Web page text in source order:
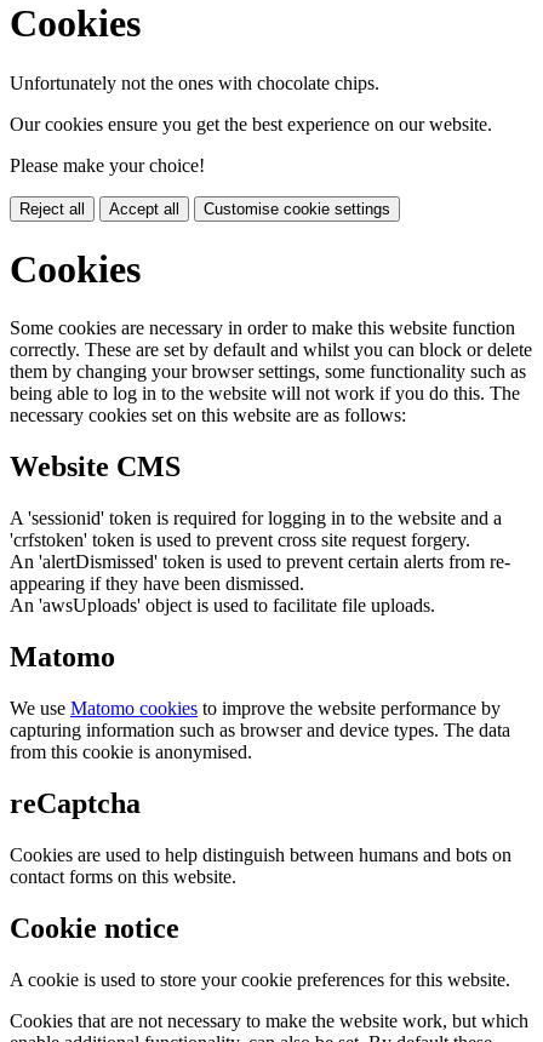
Cookies
Unfortunately not the ones with chocolate chips.
Our cookies ensure you get the best experience on our website.
Please make your choice!
Reject all Accept all Customise cookie settings
Cookies
Some cookies are necessary in order to make this website function
correctly. These are set by default and whilst you can block or delete
them by changing your browser settings, some functionality such as
being able to log in to the website will not work if you do this. The
necessary cookies set on this website are as follows:
Website CMS
A 'sessionid' token is required for logging in to the website and a
'crfstoken' token is used to prevent cross site request forgery.
An 'alertDismissed' token is used to prevent certain alerts from re-
appearing if they have been dismissed.
An 'awsUploads' object is used to facilitate file uploads.
Matomo
We use Matomo cookies to improve the website performance by
capturing information such as browser and device types. The data
from this cookie is anonymised.
reCaptcha
Cookies are used to help distinguish between humans and bots on
contact forms on this website.
Cookie notice
A cookie is used to store your cookie preferences for this website.
Cookies that are not necessary to make the website work, but which